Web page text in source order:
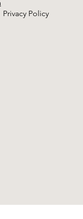
Privacy Policy